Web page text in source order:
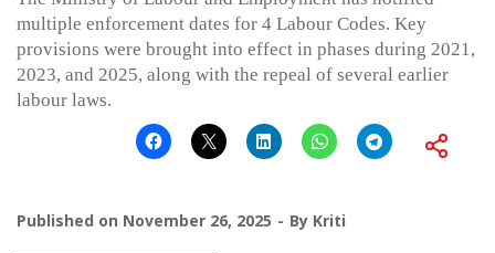
multiple enforcement dates for 4 Labour Codes. Key
provisions were brought into effect in phases during 2021,
2023, and 2025, along with the repeal of several earlier
labour laws.
Published on November 26, 2025 By Kriti